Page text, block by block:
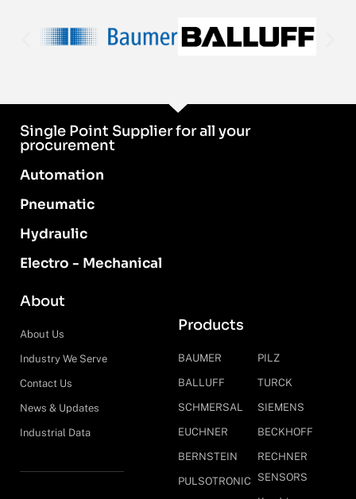
Single Point Supplier for all your
procurement
Automation
Pneumatic
Hydraulic
Electro - Mechanical
About
About Us
Industry We Serve
Contact Us
News & Updates
Industrial Data
Products
BAUMER
BALLUFF
SCHMERSAL
EUCHNER
BERNSTEIN
PULSOTRONIC
PILZ
TURCK
SIEMENS
BECKHOFF
RECHNER
SENSORS